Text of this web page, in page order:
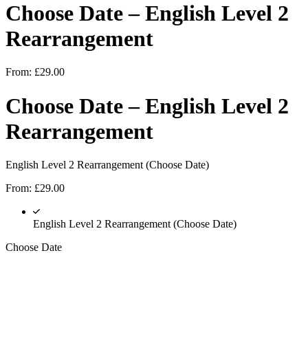
Choose Date – English Level 2
Rearrangement
From: £29.00
Choose Date – English Level 2
Rearrangement
English Level 2 Rearrangement (Choose Date)
From: £29.00
English Level 2 Rearrangement (Choose Date)
Choose Date